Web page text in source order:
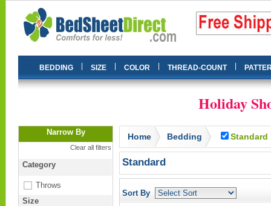
BEDDING SIZE COLOR THREAD-COUNT
Holiday
Narrow By
Clear all filters
Category
Throws
Size
Home Bedding Standard
Standard
Sort By